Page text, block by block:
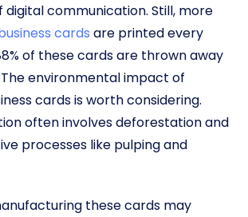
digital communication. Still, more
cards are printed every
of these cards are thrown away
environmental impact of
cards is worth considering.
often involves deforestation and
processes like pulping and
these cards may